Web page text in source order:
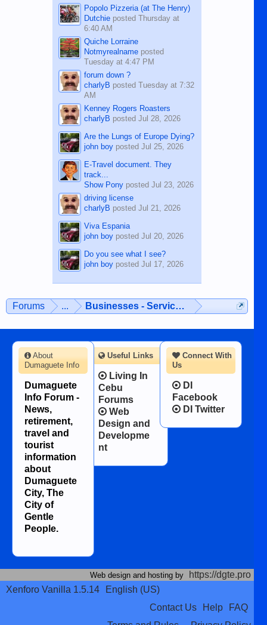
Popolo Pizzeria (at The Henry)
Dutchieposted Thursday at
6:40 AM
Quiche Lorraine
Notmyrealnameposted
Tuesday at 4:47 PM
forum down ?
charlyB posted Tuesday at 7:32
AM
Kenney Rogers Roasters
charlyB posted Jul 28, 2026
Are the Lungs of Europe Dying?
john boyposted Jul 25, 2026
E-Travel document. They
track...
Show Ponyposted Jul 23, 2026
driving license
charlyB posted Jul 21, 2026
Viva Espania
john boyposted Jul 20, 2026
Do you see what I see?
john boyposted Jul 17, 2026
Forums ... Businesses - Services - Products
Connect With
Us
DI
Facebook
DI Twitter
About
Dumaguete Info
Dumaguete
Info Forum -
News,
retirement,
travel and
tourist
information
about
Dumaguete
City, The
City of
Gentle
People.
Useful Links
Living In
Cebu
Forums
Web
Design and
Developme
nt
Web design and hosting by
https://dgte.pro
Xenforo Vanilla 1.5.14
English (US)
Contact Us
Help
FAQ